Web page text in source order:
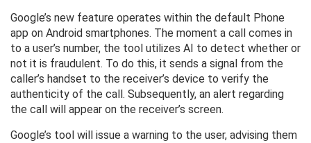
Google’s new feature operates within the default Phone
app on Android smartphones. The moment a call comes in
to a user’s number, the tool utilizes AI to detect whether or
not it is fraudulent. To do this, it sends a signal from the
caller’s handset to the receiver’s device to verify the
authenticity of the call. Subsequently, an alert regarding
the call will appear on the receiver’s screen.
Google’s tool will issue a warning to the user, advising them